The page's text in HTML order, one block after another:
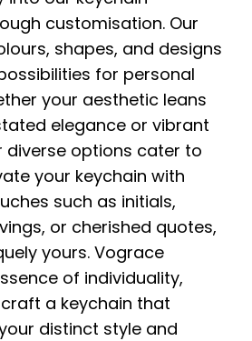
customisation. Our
shapes, and designs
for personal
your aesthetic leans
elegance or vibrant
diverse options cater to
your keychain with
such as initials,
or cherished quotes,
yours. Vograce
of individuality,
a keychain that
distinct style and